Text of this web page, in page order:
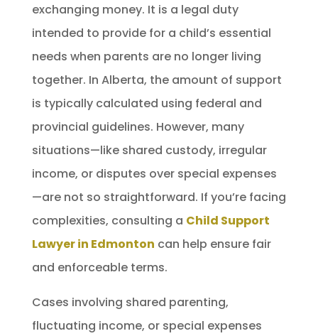
exchanging money. It is a legal duty
intended to provide for a child’s essential
needs when parents are no longer living
together. In Alberta, the amount of support
is typically calculated using federal and
provincial guidelines. However, many
situations—like shared custody, irregular
income, or disputes over special expenses
—are not so straightforward. If you’re facing
complexities, consulting a Child Support
Lawyer in Edmonton can help ensure fair
and enforceable terms.
Cases involving shared parenting,
fluctuating income, or special expenses